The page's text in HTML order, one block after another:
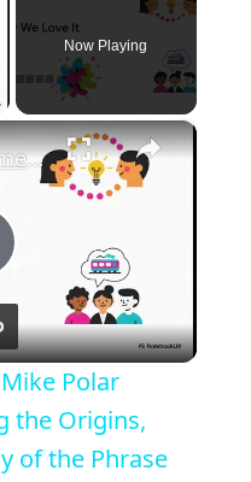
Now Playing
×
What in the Name of Mike Polar Express? | Unpacking the Origins, Meaning, and Whimsy of the Phrase
Polar
the Origins,
of the Phrase